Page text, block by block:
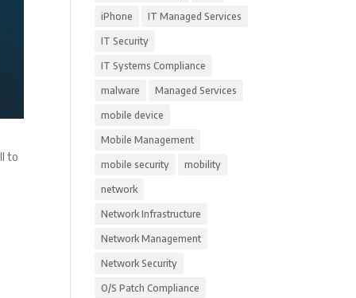
to
iPhone IT Managed Services
IT Security
IT Systems Compliance
malware Managed Services
mobile device
Mobile Management
mobile security mobility
network
Network Infrastructure
Network Management
Network Security
O/S Patch Compliance